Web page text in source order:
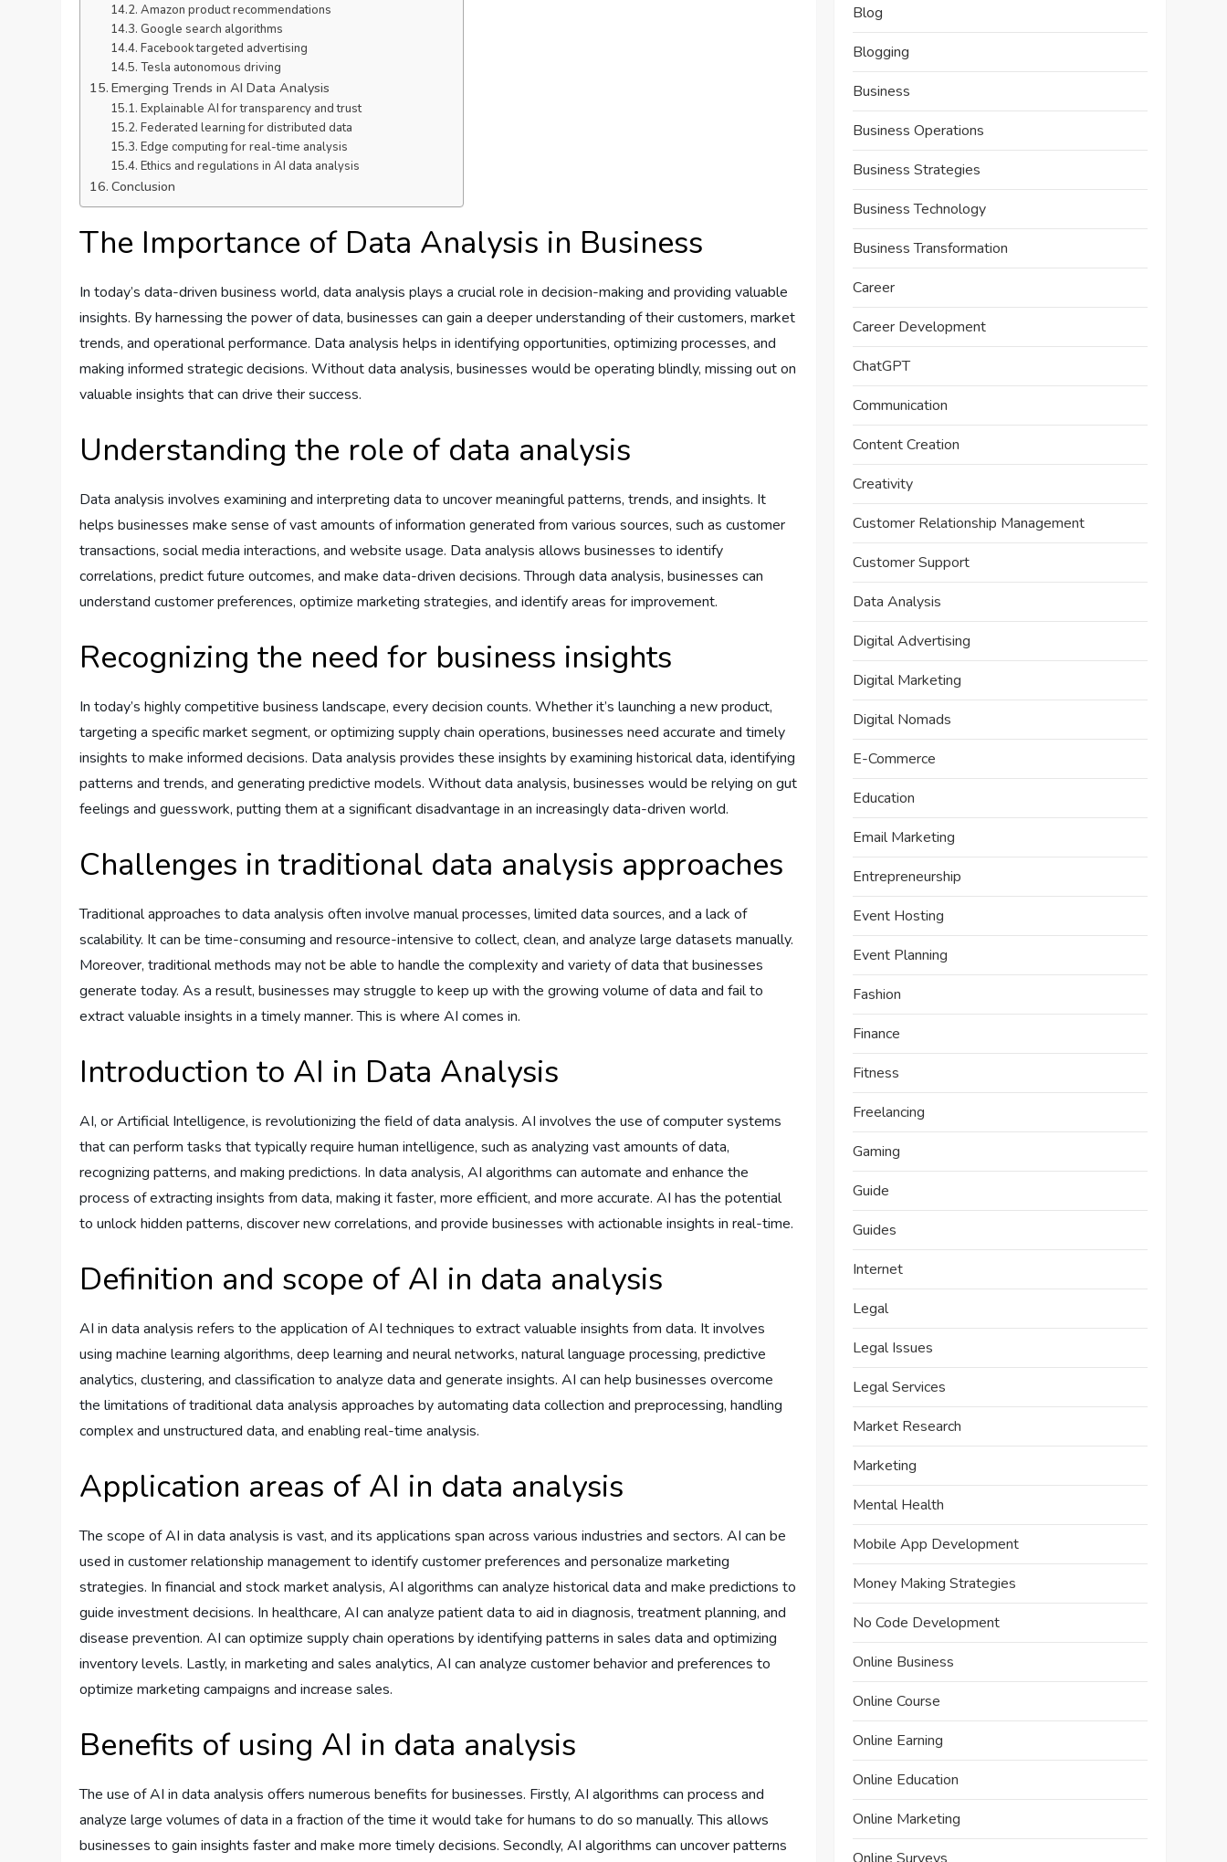
Amazon product recommendations
Google search algorithms
Facebook targeted advertising
Tesla autonomous driving
Emerging Trends in AI Data Analysis
Explainable AI for transparency and trust
Federated learning for distributed data
Edge computing for real-time analysis
Ethics and regulations in AI data analysis
Conclusion
The Importance of Data Analysis in Business
In today’s data-driven business world, data analysis plays a crucial role in decision-making and providing valuable
insights. By harnessing the power of data, businesses can gain a deeper understanding of their customers, market
trends, and operational performance. Data analysis helps in identifying opportunities, optimizing processes, and
making informed strategic decisions. Without data analysis, businesses would be operating blindly, missing out on
valuable insights that can drive their success.
Understanding the role of data analysis
Data analysis involves examining and interpreting data to uncover meaningful patterns, trends, and insights. It
helps businesses make sense of vast amounts of information generated from various sources, such as customer
transactions, social media interactions, and website usage. Data analysis allows businesses to identify
correlations, predict future outcomes, and make data-driven decisions. Through data analysis, businesses can
understand customer preferences, optimize marketing strategies, and identify areas for improvement.
Recognizing the need for business insights
In today’s highly competitive business landscape, every decision counts. Whether it’s launching a new product,
targeting a specific market segment, or optimizing supply chain operations, businesses need accurate and timely
insights to make informed decisions. Data analysis provides these insights by examining historical data, identifying
patterns and trends, and generating predictive models. Without data analysis, businesses would be relying on gut
feelings and guesswork, putting them at a significant disadvantage in an increasingly data-driven world.
Challenges in traditional data analysis approaches
Traditional approaches to data analysis often involve manual processes, limited data sources, and a lack of
scalability. It can be time-consuming and resource-intensive to collect, clean, and analyze large datasets manually.
Moreover, traditional methods may not be able to handle the complexity and variety of data that businesses
generate today. As a result, businesses may struggle to keep up with the growing volume of data and fail to
extract valuable insights in a timely manner. This is where AI comes in.
Introduction to AI in Data Analysis
AI, or Artificial Intelligence, is revolutionizing the field of data analysis. AI involves the use of computer systems
that can perform tasks that typically require human intelligence, such as analyzing vast amounts of data,
recognizing patterns, and making predictions. In data analysis, AI algorithms can automate and enhance the
process of extracting insights from data, making it faster, more efficient, and more accurate. AI has the potential
to unlock hidden patterns, discover new correlations, and provide businesses with actionable insights in real-time.
Definition and scope of AI in data analysis
AI in data analysis refers to the application of AI techniques to extract valuable insights from data. It involves
using machine learning algorithms, deep learning and neural networks, natural language processing, predictive
analytics, clustering, and classification to analyze data and generate insights. AI can help businesses overcome
the limitations of traditional data analysis approaches by automating data collection and preprocessing, handling
complex and unstructured data, and enabling real-time analysis.
Application areas of AI in data analysis
The scope of AI in data analysis is vast, and its applications span across various industries and sectors. AI can be
used in customer relationship management to identify customer preferences and personalize marketing
strategies. In financial and stock market analysis, AI algorithms can analyze historical data and make predictions to
guide investment decisions. In healthcare, AI can analyze patient data to aid in diagnosis, treatment planning, and
disease prevention. AI can optimize supply chain operations by identifying patterns in sales data and optimizing
inventory levels. Lastly, in marketing and sales analytics, AI can analyze customer behavior and preferences to
optimize marketing campaigns and increase sales.
Benefits of using AI in data analysis
The use of AI in data analysis offers numerous benefits for businesses. Firstly, AI algorithms can process and
analyze large volumes of data in a fraction of the time it would take for humans to do so manually. This allows
businesses to gain insights faster and make more timely decisions. Secondly, AI algorithms can uncover patterns
Blog
Blogging
Business
Business Operations
Business Strategies
Business Technology
Business Transformation
Career
Career Development
ChatGPT
Communication
Content Creation
Creativity
Customer Relationship Management
Customer Support
Data Analysis
Digital Advertising
Digital Marketing
Digital Nomads
E-Commerce
Education
Email Marketing
Entrepreneurship
Event Hosting
Event Planning
Fashion
Finance
Fitness
Freelancing
Gaming
Guide
Guides
Internet
Legal
Legal Issues
Legal Services
Market Research
Marketing
Mental Health
Mobile App Development
Money Making Strategies
No Code Development
Online Business
Online Course
Online Earning
Online Education
Online Marketing